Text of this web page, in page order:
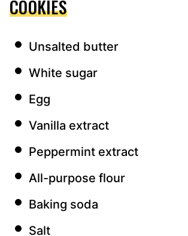
COOKIES
Unsalted butter
White sugar
Egg
Vanilla extract
Peppermint extract
All-purpose flour
Baking soda
Salt